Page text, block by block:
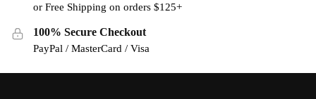
or Free Shipping on orders $125+
100% Secure Checkout
PayPal / MasterCard / Visa